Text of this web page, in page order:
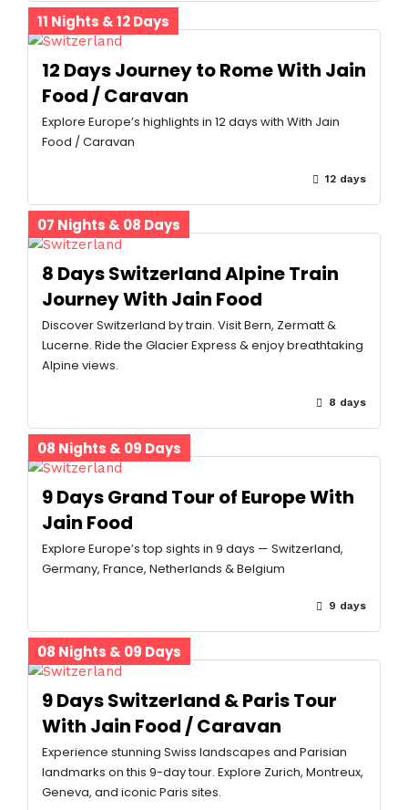
11 Nights & 12 Days
12 Days Journey to Rome With Jain
Food / Caravan
Explore Europe’s highlights in 12 days with With Jain
Food / Caravan
12 days
07 Nights & 08 Days
8 Days Switzerland Alpine Train
Journey With Jain Food
Discover Switzerland by train. Visit Bern, Zermatt &
Lucerne. Ride the Glacier Express & enjoy breathtaking
Alpine views.
8 days
08 Nights & 09 Days
9 Days Grand Tour of Europe With
Jain Food
Explore Europe’s top sights in 9 days — Switzerland,
Germany, France, Netherlands & Belgium
9 days
08 Nights & 09 Days
9 Days Switzerland & Paris Tour
With Jain Food / Caravan
Experience stunning Swiss landscapes and Parisian
landmarks on this 9-day tour. Explore Zurich, Montreux,
Geneva, and iconic Paris sites.